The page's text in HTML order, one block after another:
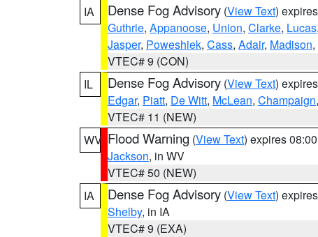
IA
Dense Fog Advisory (View Text)
Guthrie, Appanoose, Union, Clarke, Lucas,
Jasper, Poweshiek, Cass, Adair, Madison,
VTEC# 9 (CON)
IL
Dense Fog Advisory (View Text)
Edgar, Piatt, De Witt, McLean, Champaign,
VTEC# 11 (NEW)
WV Flood Warning (View Text) expires
Jackson, in WV
VTEC# 50 (NEW)
IA
Dense Fog Advisory (View Text)
Shelby, in IA
VTEC# 9 (EXA)